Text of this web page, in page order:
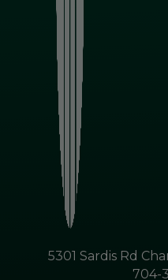
5301 Sardis Rd
704-